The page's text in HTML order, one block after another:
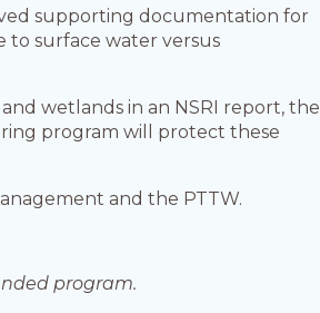
supporting documentation for
to surface water versus
wetlands in an NSRI report, the
program will protect these
and the PTTW.
program.